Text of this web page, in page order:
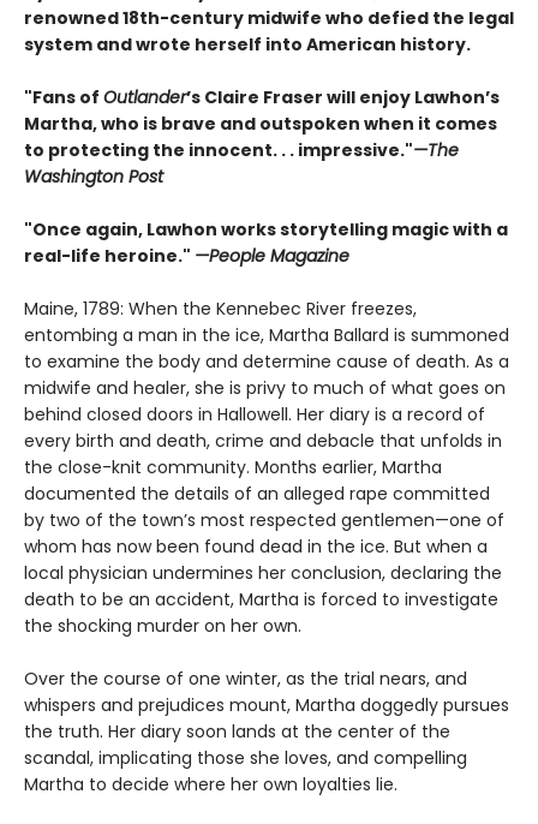
renowned 18th-century midwife who defied the legal
system and wrote herself into American history.
"Fans of Outlander’s Claire Fraser will enjoy Lawhon’s
Martha, who is brave and outspoken when it comes
to protecting the innocent. . . impressive."—The
Washington Post
"Once again, Lawhon works storytelling magic with a
real-life heroine." —People Magazine
Maine, 1789: When the Kennebec River freezes,
entombing a man in the ice, Martha Ballard is summoned
to examine the body and determine cause of death. As a
midwife and healer, she is privy to much of what goes on
behind closed doors in Hallowell. Her diary is a record of
every birth and death, crime and debacle that unfolds in
the close-knit community. Months earlier, Martha
documented the details of an alleged rape committed
by two of the town’s most respected gentlemen—one of
whom has now been found dead in the ice. But when a
local physician undermines her conclusion, declaring the
death to be an accident, Martha is forced to investigate
the shocking murder on her own.
Over the course of one winter, as the trial nears, and
whispers and prejudices mount, Martha doggedly pursues
the truth. Her diary soon lands at the center of the
scandal, implicating those she loves, and compelling
Martha to decide where her own loyalties lie.